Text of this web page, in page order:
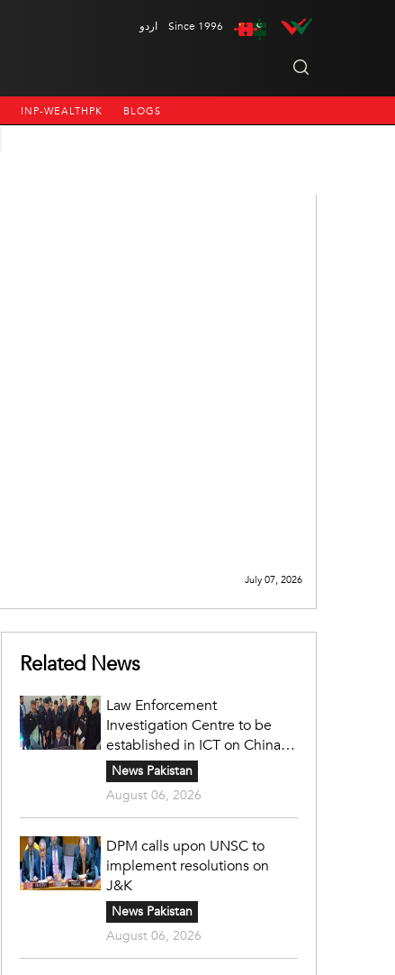
اردو Since 1996
INP-WEALTHPK BLOGS
July 07, 2026
Related News
Law Enforcement
Investigation Centre to be
established in ICT on China's
model: Naqvi
News Pakistan
August 06, 2026
DPM calls upon UNSC to
implement resolutions on
J&K
News Pakistan
August 06, 2026